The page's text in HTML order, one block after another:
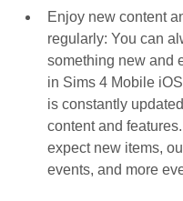
Enjoy new content
regularly: You can
something new and
in Sims 4 Mobile
is constantly
content and
expect new items,
events, and more